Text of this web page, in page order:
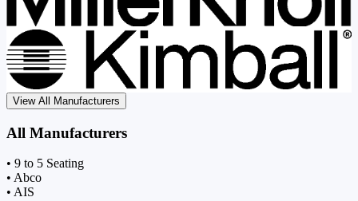
View All Manufacturers
All Manufacturers
• 9 to 5 Seating
• Abco
• AIS